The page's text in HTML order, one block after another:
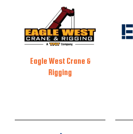
Eagle West Crane &
Rigging